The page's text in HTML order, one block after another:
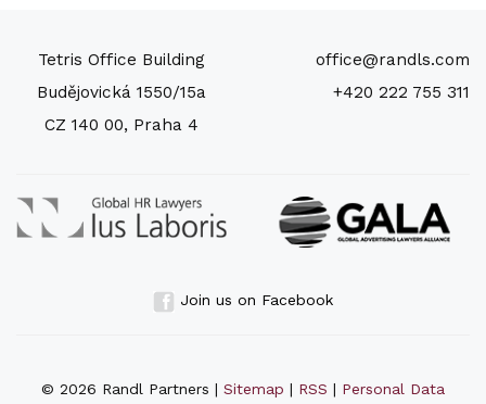
Tetris Office Building
Budějovická 1550/15a
CZ 140 00, Praha 4
office@randls.com
+420 222 755 311
Join us on Facebook
© 2026 Randl Partners | Sitemap | RSS | Personal Data